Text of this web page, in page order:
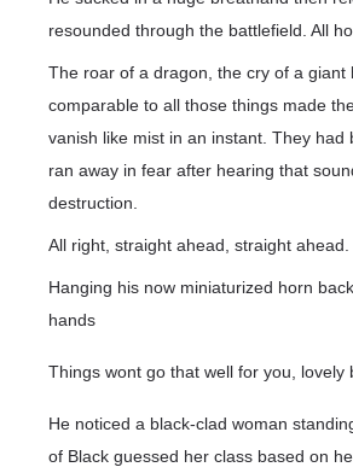
resounded through the battlefield. All
The roar of a dragon, the cry of a
comparable to all those things made
vanish like mist in an instant. They
ran away in fear after hearing that
destruction.
All right, straight ahead, straight ahead.
Hanging his now miniaturized horn
hands
Things wont go that well for you, lovely
He noticed a black-clad woman
of Black guessed her class based on